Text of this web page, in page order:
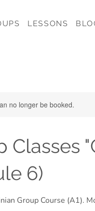
LESSONS
no longer be booked.
Classes
6)
Group Course (A1).